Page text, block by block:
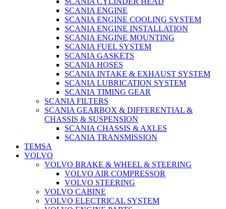
SCANIA ENGINE
SCANIA ENGINE COOLING SYSTEM
SCANIA ENGINE INSTALLATION
SCANIA ENGINE MOUNTING
SCANIA FUEL SYSTEM
SCANIA GASKETS
SCANIA HOSES
SCANIA INTAKE & EXHAUST SYSTEM
SCANIA LUBRICATION SYSTEM
SCANIA TIMING GEAR
SCANIA FILTERS
SCANIA GEARBOX & DIFFERENTIAL &
CHASSIS & SUSPENSION
SCANIA CHASSIS & AXLES
SCANIA TRANSMISSION
TEMSA
VOLVO
VOLVO BRAKE & WHEEL & STEERING
VOLVO AIR COMPRESSOR
VOLVO STEERING
VOLVO CABINE
VOLVO ELECTRICAL SYSTEM